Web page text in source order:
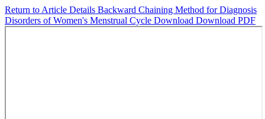
Return to Article Details Backward Chaining Method for Diagnosis
Disorders of Women's Menstrual Cycle Download Download PDF